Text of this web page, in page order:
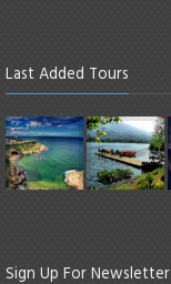
Last Added Tours
Sign Up For Newsletter